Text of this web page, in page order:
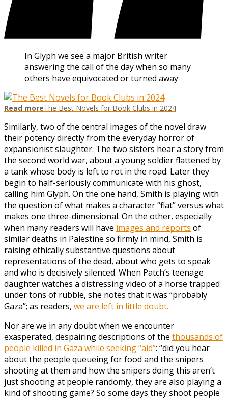
In Glyph we see a major British writer
answering the call of the day when so many
others have equivocated or turned away
Read moreThe Best Novels for Book Clubs in 2024
Similarly, two of the central images of the novel draw
their potency directly from the everyday horror of
expansionist slaughter. The two sisters hear a story from
the second world war, about a young soldier flattened by
a tank whose body is left to rot in the road. Later they
begin to half-seriously communicate with his ghost,
calling him Glyph. On the one hand, Smith is playing with
the question of what makes a character “flat” versus what
makes one three-dimensional. On the other, especially
when many readers will have images and reports of
similar deaths in Palestine so firmly in mind, Smith is
raising ethically substantive questions about
representations of the dead, about who gets to speak
and who is decisively silenced. When Patch’s teenage
daughter watches a distressing video of a horse trapped
under tons of rubble, she notes that it was “probably
Gaza”; as readers, we are left in little doubt.
Nor are we in any doubt when we encounter
exasperated, despairing descriptions of the thousands of
people killed in Gaza while seeking “aid”: “did you hear
about the people queueing for food and the snipers
shooting at them and how the snipers doing this aren’t
just shooting at people randomly, they are also playing a
kind of shooting game? So some days they shoot people